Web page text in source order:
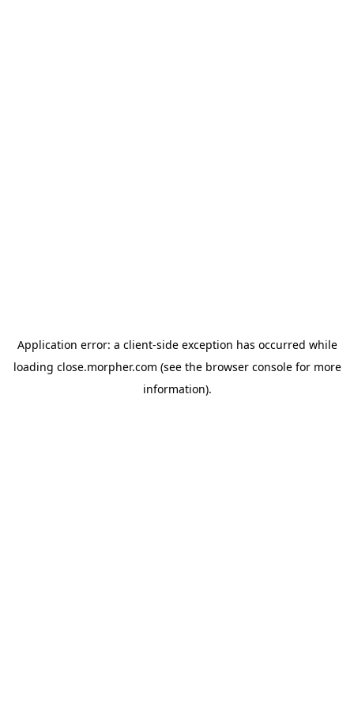
Application error: a client-side exception has occurred while
loading close.morpher.com (see the browser consolefor more
information).